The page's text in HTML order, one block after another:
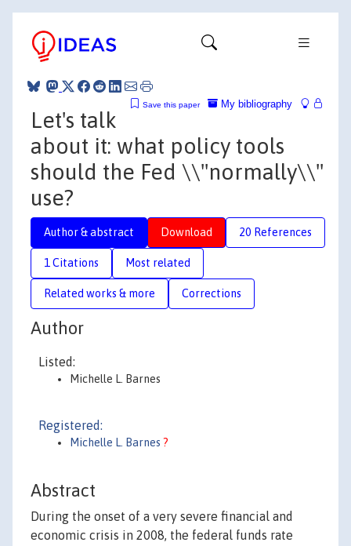
My bibliography
Save this paper
Let's talk
about it: what policy tools
should the Fed \\"normally\\"
use?
Author & abstract Download 20 References
1 Citations Most related
Related works & more Corrections
Author
Listed:
Michelle L. Barnes
Registered:
Michelle L. Barnes ?
Abstract
During the onset of a very severe financial and
economic crisis in 2008, the federal funds rate